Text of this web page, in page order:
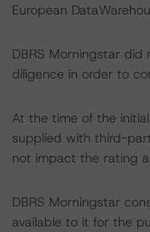
European
DBRS Morningstar
diligence in order to
At the time of the
supplied with third-
not impact the rating
DBRS Morningstar
available to it for the